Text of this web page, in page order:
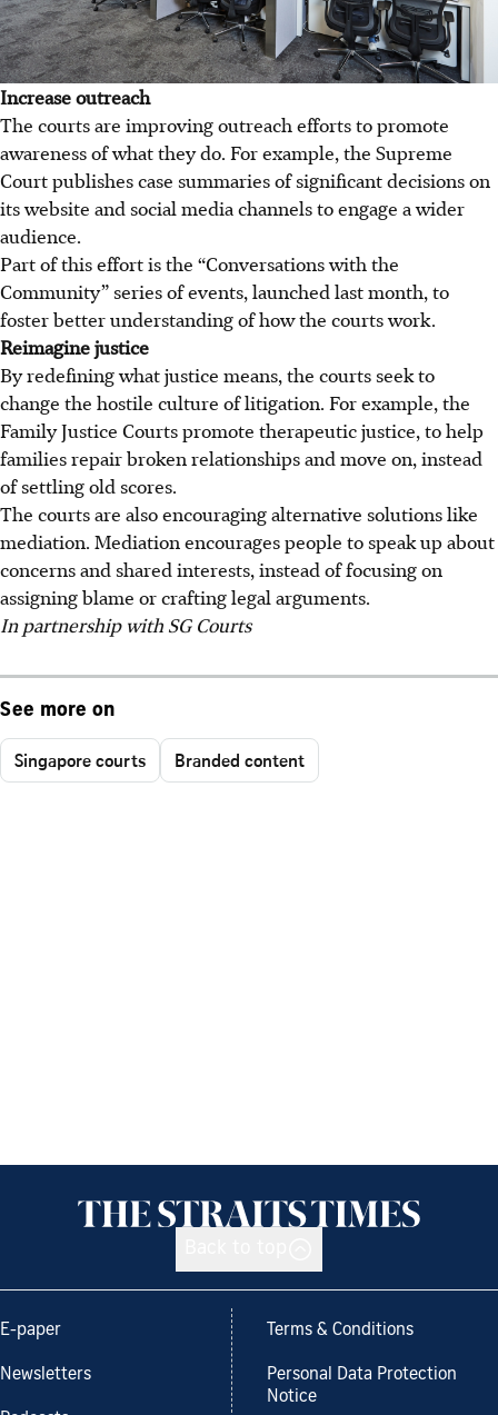
Increase outreach
The courts are improving outreach efforts to promote
awareness of what they do. For example, the Supreme
Court publishes case summaries of significant decisions on
its website and social media channels to engage a wider
audience.
Part of this effort is the “Conversations with the
Community” series of events, launched last month, to
foster better understanding of how the courts work.
Reimagine justice
By redefining what justice means, the courts seek to
change the hostile culture of litigation. For example, the
Family Justice Courts promote therapeutic justice, to help
families repair broken relationships and move on, instead
of settling old scores.
The courts are also encouraging alternative solutions like
mediation. Mediation encourages people to speak up about
concerns and shared interests, instead of focusing on
assigning blame or crafting legal arguments.
In partnership with SG Courts
See more on
Singapore courts Branded content
E-paper
Newsletters
Terms & Conditions
Personal Data Protection
Notice